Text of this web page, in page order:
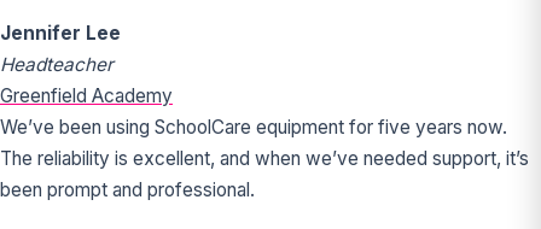
Jennifer Lee
Headteacher
Greenfield Academy
We’ve been using SchoolCare equipment for five years now.
The reliability is excellent, and when we’ve needed support, it’s
been prompt and professional.